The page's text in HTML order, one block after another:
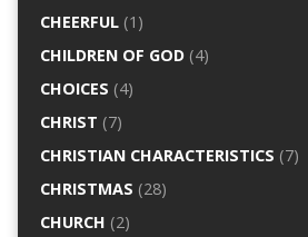
CHEERFUL(1)
CHILDREN OF GOD(4)
CHOICES (4)
CHRIST (7)
CHRISTIAN CHARACTERISTICS (7)
CHRISTMAS (28)
CHURCH (2)